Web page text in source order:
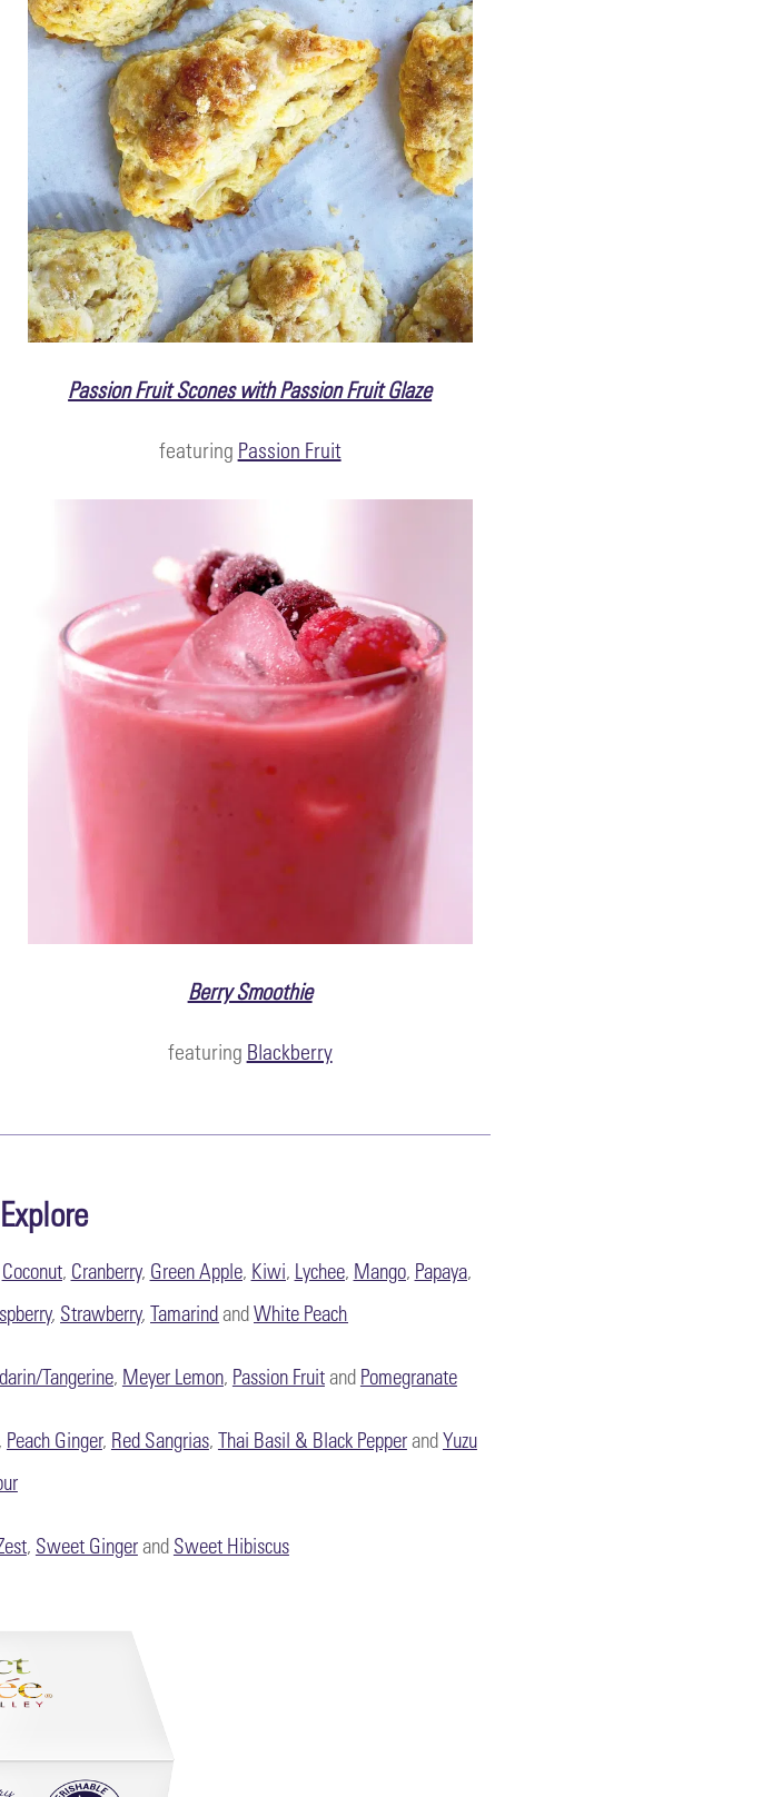
Passion Fruit Scones with Passion Fruit Glaze
featuring Passion Fruit
Berry Smoothie
featuring Blackberry
Coconut, Cranberry, Green Apple, Kiwi, Lychee, Mango, Papaya,
, Strawberry, TamarindandWhite Peach
Tangerine, Meyer Lemon, Passion Fruitand Pomegranate
Peach Ginger, Red Sangrias, Thai Basil & Black PepperandYuzu
, Sweet Gingerand Sweet Hibiscus